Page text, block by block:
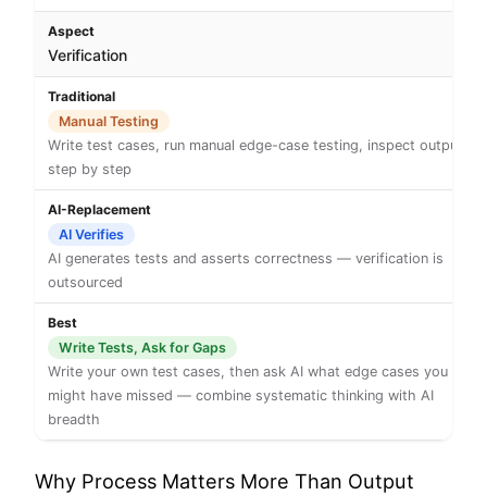
Verification
Manual Testing
Write test cases, run manual edge-case testing, inspect output
step by step
AI Verifies
AI generates tests and asserts correctness — verification is
outsourced
Write Tests, Ask for Gaps
Write your own test cases, then ask AI what edge cases you
might have missed — combine systematic thinking with AI
breadth
Why Process Matters More Than Output